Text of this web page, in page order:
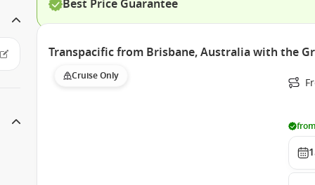
Best Price Guarantee
Transpacific from Brisbane, Australia with the
Cruise Only